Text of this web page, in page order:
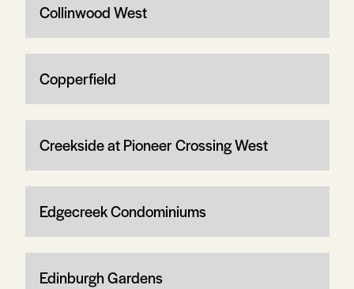
Collinwood West
Copperfield
Creekside at Pioneer Crossing West
Edgecreek Condominiums
Edinburgh Gardens